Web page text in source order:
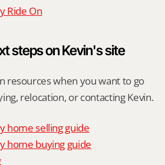
Ride On
steps on Kevin's site
resources when you want to go
relocation, or contacting Kevin.
home selling guide
home buying guide